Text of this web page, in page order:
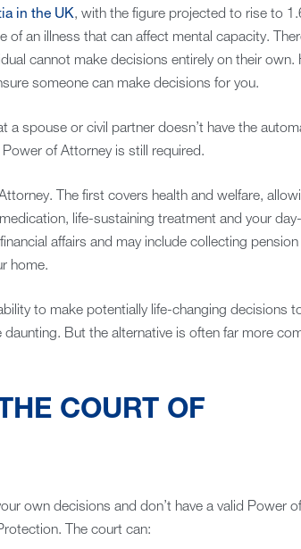
in the UK, with the figure projected to rise to
of an illness that can affect mental capacity.
cannot make decisions entirely on their own.
someone can make decisions for you.
a spouse or civil partner doesn’t have the
of Attorney is still required.
The first covers health and welfare,
life-sustaining treatment and your
affairs and may include collecting
home.
to make potentially life-changing decisions
But the alternative is often far more
COURT OF
own decisions and don’t have a valid Power
The court can: